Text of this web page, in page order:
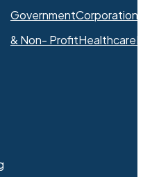
GovernmentCorporations
& Non- ProfitHealthcare